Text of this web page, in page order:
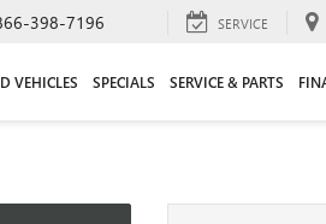
398-7196 SERVICE
VEHICLES SPECIALS SERVICE & PARTS